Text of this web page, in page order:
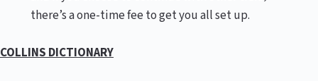
there’s a one-time fee to get you all set up.
COLLINS DICTIONARY